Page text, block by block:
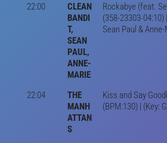
22:00
CLEAN
BANDI
T,
SEAN
PAUL,
ANNE-
MARIE
Rockabye (feat.
(358-23303-04:10)
Sean Paul &
22:04
THE
MANH
ATTAN
S
Kiss and Say
(BPM:130) | (Key: